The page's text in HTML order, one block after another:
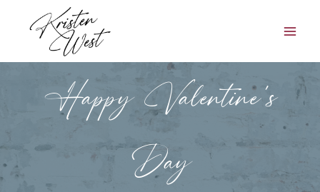
content
Happy Valentine’s
Day